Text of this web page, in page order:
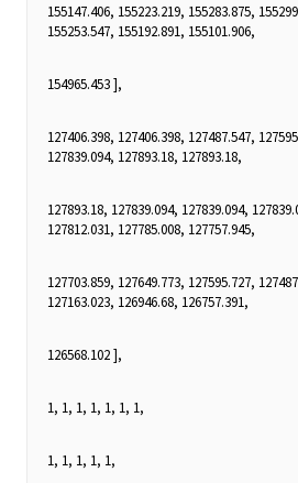
155147.406, 155223.219, 155283.875,
155253.547, 155192.891, 155101.906,
154965.453 ],
127406.398, 127406.398, 127487.547,
127839.094, 127893.18, 127893.18,
127893.18, 127839.094, 127839.094,
127812.031, 127785.008, 127757.945,
127703.859, 127649.773, 127595.727,
127163.023, 126946.68, 126757.391,
126568.102 ],
"F":
1, 1, 1, 1, 1, 1, 1,
1,
1, 1, 1, 1, 1,